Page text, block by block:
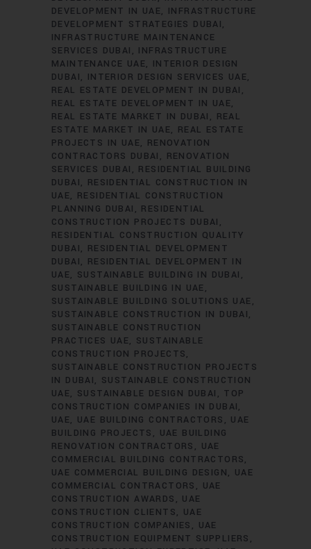
DEVELOPMENT IN UAE
INFRASTRUCTURE
DEVELOPMENT STRATEGIES DUBAI
INFRASTRUCTURE MAINTENANCE
SERVICES DUBAI
INFRASTRUCTURE
MAINTENANCE UAE
INTERIOR DESIGN
DUBAI
INTERIOR DESIGN SERVICES UAE
REAL ESTATE DEVELOPMENT IN DUBAI
REAL ESTATE DEVELOPMENT IN UAE
REAL ESTATE MARKET IN DUBAI
REAL
ESTATE MARKET IN UAE
REAL ESTATE
PROJECTS IN UAE
RENOVATION
CONTRACTORS DUBAI
RENOVATION
SERVICES DUBAI
RESIDENTIAL BUILDING
DUBAI
RESIDENTIAL CONSTRUCTION IN
UAE
RESIDENTIAL CONSTRUCTION
PLANNING DUBAI
RESIDENTIAL
CONSTRUCTION PROJECTS DUBAI
RESIDENTIAL CONSTRUCTION QUALITY
DUBAI
RESIDENTIAL DEVELOPMENT
DUBAI
RESIDENTIAL DEVELOPMENT IN
UAE
SUSTAINABLE BUILDING IN DUBAI
SUSTAINABLE BUILDING IN UAE
SUSTAINABLE BUILDING SOLUTIONS UAE
SUSTAINABLE CONSTRUCTION IN DUBAI
SUSTAINABLE CONSTRUCTION
PRACTICES UAE
SUSTAINABLE
CONSTRUCTION PROJECTS
SUSTAINABLE CONSTRUCTION PROJECTS
IN DUBAI
SUSTAINABLE CONSTRUCTION
UAE
SUSTAINABLE DESIGN DUBAI
TOP
CONSTRUCTION COMPANIES IN DUBAI
UAE
UAE BUILDING CONTRACTORS
UAE
BUILDING PROJECTS
UAE BUILDING
RENOVATION CONTRACTORS
UAE
COMMERCIAL BUILDING CONTRACTORS
UAE COMMERCIAL BUILDING DESIGN
UAE
COMMERCIAL CONTRACTORS
UAE
CONSTRUCTION AWARDS
UAE
CONSTRUCTION CLIENTS
UAE
CONSTRUCTION COMPANIES
UAE
CONSTRUCTION EQUIPMENT SUPPLIERS